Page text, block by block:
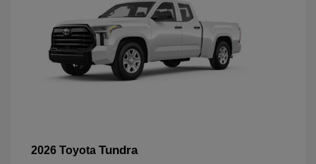
2026 Toyota Tundra